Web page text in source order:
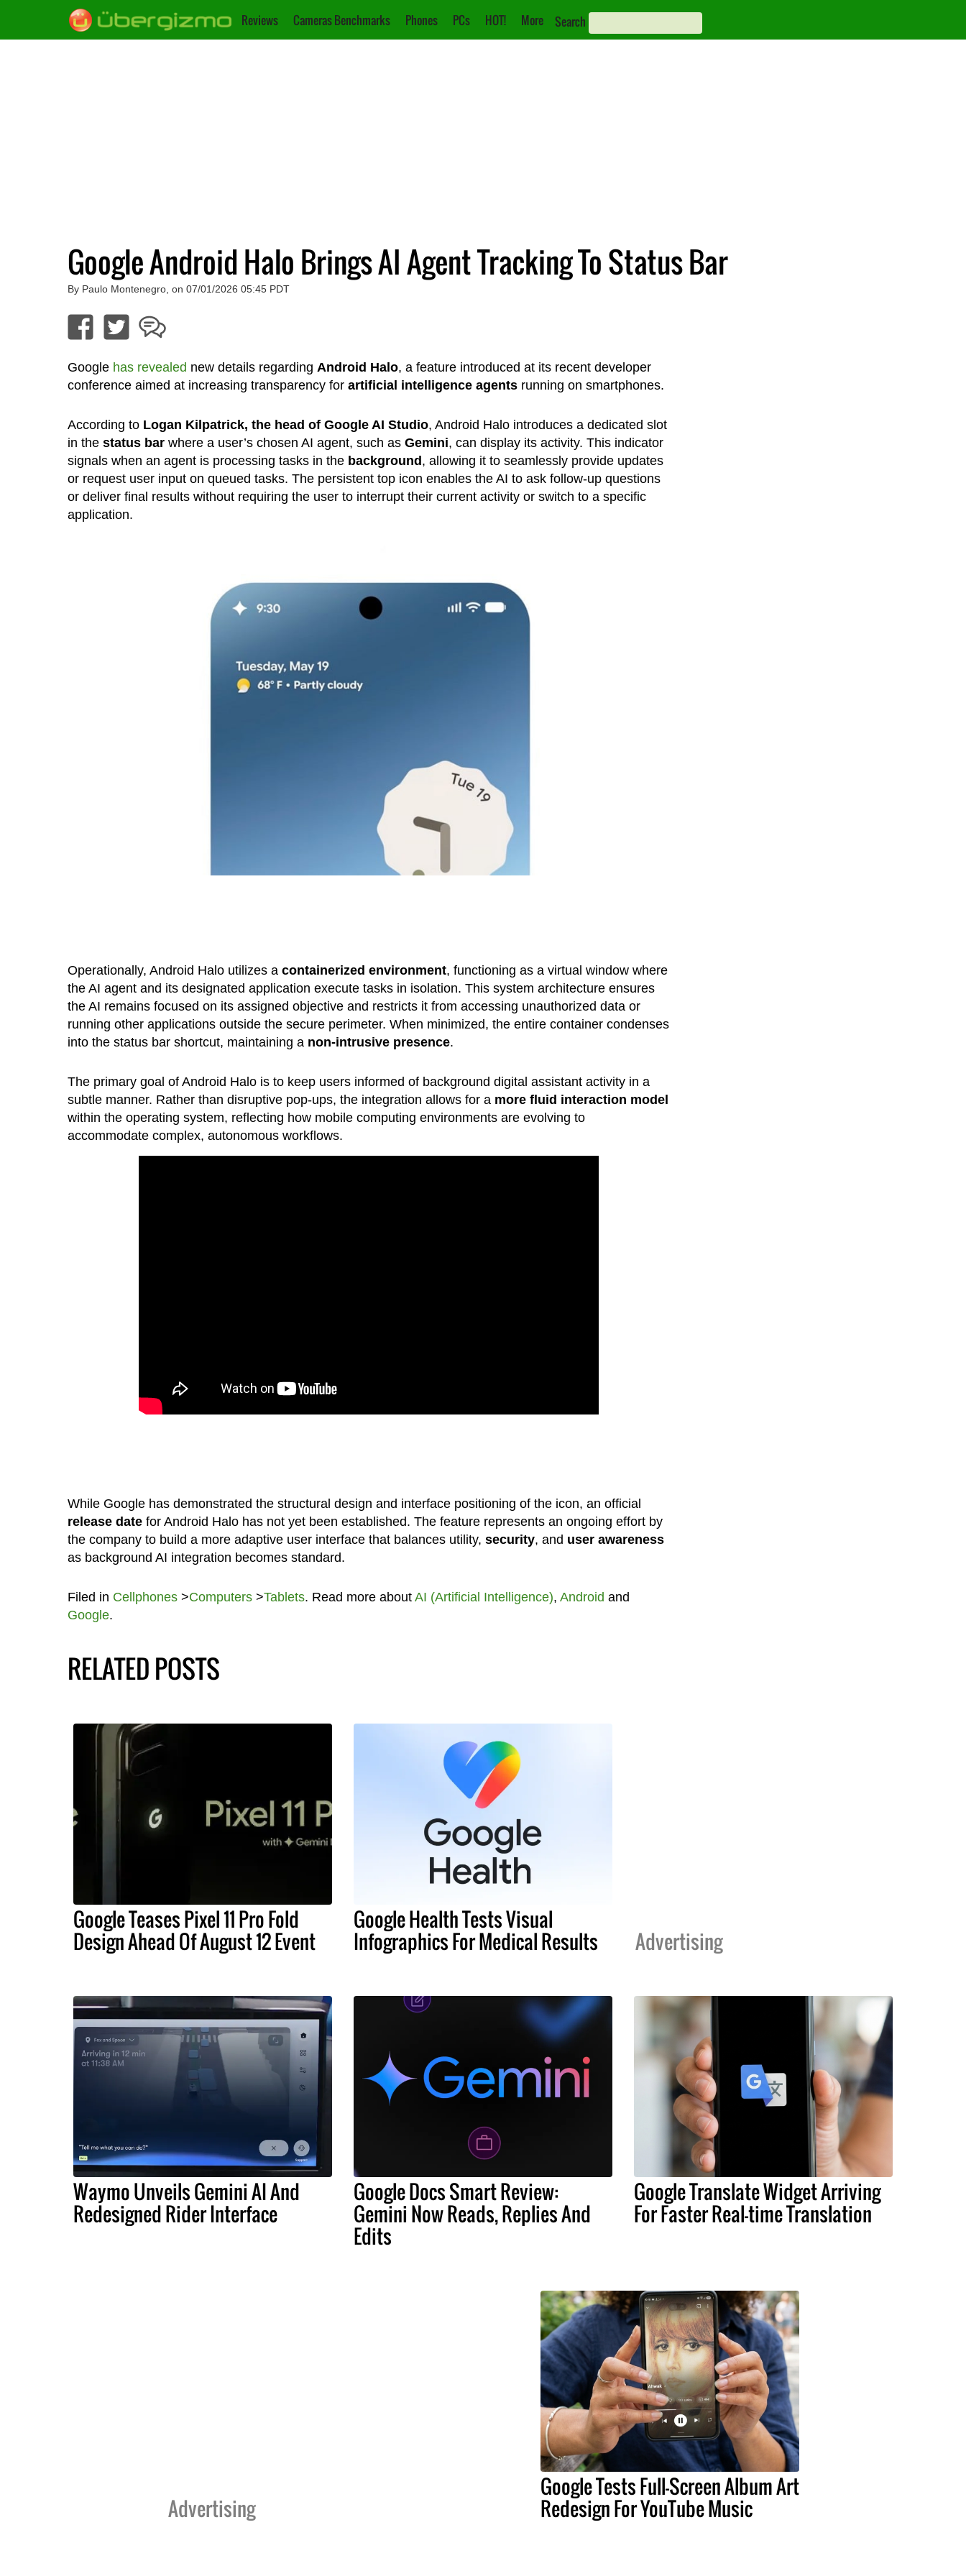
Reviews Cameras Benchmarks Phones PCs HOT! More Search
Google Android Halo Brings AI Agent Tracking To Status Bar
By Paulo Montenegro, on 07/01/2026 05:45 PDT
Google has revealed new details regarding Android Halo, a feature introduced at its recent developer
conference aimed at increasing transparency for artificial intelligence agentsrunning on smartphones.
According to Logan Kilpatrick, the head of Google AI Studio, Android Halo introduces a dedicated slot
in the status barwhere a user’s chosen AI agent, such as Gemini, can display its activity. This indicator
signals when an agent is processing tasks in the background, allowing it to seamlessly provide updates
or request user input on queued tasks. The persistent top icon enables the AI to ask follow-up questions
or deliver final results without requiring the user to interrupt their current activity or switch to a specific
application.
Operationally, Android Halo utilizes a containerized environment, functioning as a virtual window where
the AI agent and its designated application execute tasks in isolation. This system architecture ensures
the AI remains focused on its assigned objective and restricts it from accessing unauthorized data or
running other applications outside the secure perimeter. When minimized, the entire container condenses
into the status bar shortcut, maintaining a non-intrusive presence.
The primary goal of Android Halo is to keep users informed of background digital assistant activity in a
subtle manner. Rather than disruptive pop-ups, the integration allows for a more fluid interaction model
within the operating system, reflecting how mobile computing environments are evolving to
accommodate complex, autonomous workflows.
While Google has demonstrated the structural design and interface positioning of the icon, an official
release datefor Android Halo has not yet been established. The feature represents an ongoing effort by
the company to build a more adaptive user interface that balances utility, security, and user awareness
as background AI integration becomes standard.
Filed in Cellphones>Computers>Tablets. Read more about AI (Artificial Intelligence), Android and
Google.
RELATED POSTS
Google Teases Pixel 11 Pro Fold
Design Ahead Of August 12 Event
Google Health Tests Visual
Infographics For Medical Results Advertising
Waymo Unveils Gemini AI And
Redesigned Rider Interface
Google Docs Smart Review:
Gemini Now Reads, Replies And
Edits
Google Translate Widget Arriving
For Faster Real-time Translation
Advertising
Google Tests Full-Screen Album Art
Redesign For YouTube Music